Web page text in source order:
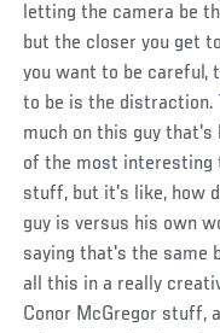
letting the camera be
but the closer you get
you want to be careful,
to be is the distraction.
much on this guy that's
of the most interesting
stuff, but it's like, how
guy is versus his own
saying that's the same
all this in a really
Conor McGregor stuff,